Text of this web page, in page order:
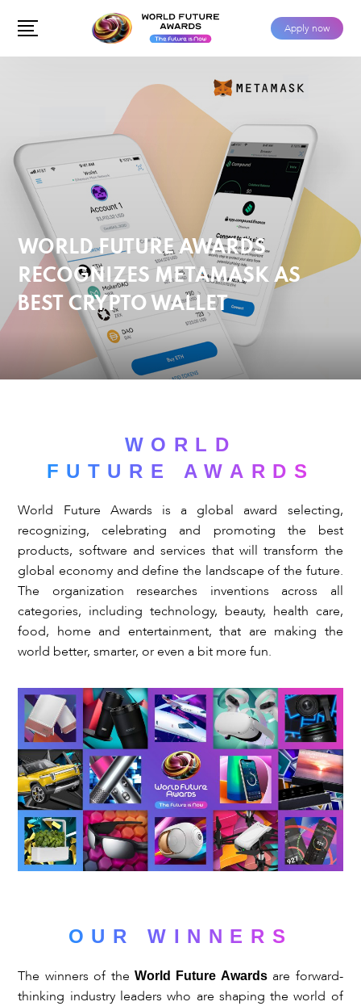
Apply now
WORLD FUTURE AWARDS
RECOGNIZES METAMASK AS
BEST CRYPTO WALLET
WORLD
FUTURE AWARDS
World Future Awards is a global award selecting,
recognizing, celebrating and promoting the best
products, software and services that will transform the
global economy and define the landscape of the future.
The organization researches inventions across all
categories, including technology, beauty, health care,
food, home and entertainment, that are making the
world better, smarter, or even a bit more fun.
OUR WINNERS
The winners of the World Future Awardsare forward-
thinking industry leaders who are shaping the world of